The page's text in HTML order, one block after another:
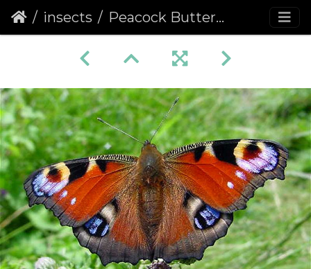
insects Peacock Butterfly (Inachis io) (214)